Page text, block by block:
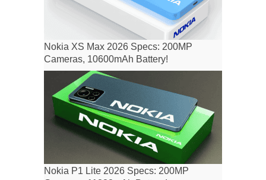
Nokia XS Max 2026 Specs: 200MP
Cameras, 10600mAh Battery!
Nokia P1 Lite 2026 Specs: 200MP